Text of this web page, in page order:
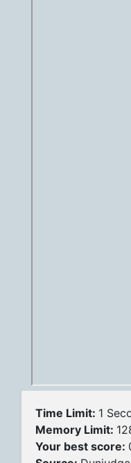
Time Limit: 1
Memory Limit:
Your best score: